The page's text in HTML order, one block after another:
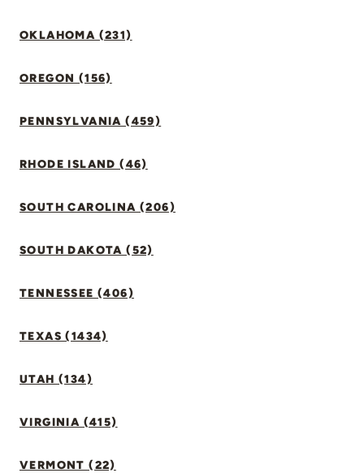
OKLAHOMA (231)
OREGON (156)
PENNSYLVANIA (459)
RHODE ISLAND (46)
SOUTH CAROLINA (206)
SOUTH DAKOTA (52)
TENNESSEE (406)
TEXAS (1434)
UTAH (134)
VIRGINIA (415)
VERMONT (22)